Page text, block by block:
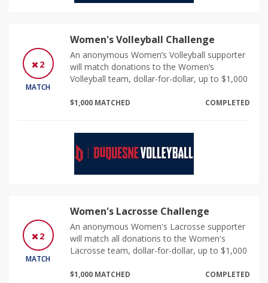
2
MATCH
Women's Volleyball Challenge
An anonymous Women’s Volleyball supporter
will match donations to the Women’s
Volleyball team, dollar-for-dollar, up to $1,000
$1,000 MATCHED COMPLETED
2
MATCH
Women's Lacrosse Challenge
An anonymous Women's Lacrosse supporter
will match all donations to the Women's
Lacrosse team, dollar-for-dollar, up to $1,000
$1,000 MATCHED COMPLETED